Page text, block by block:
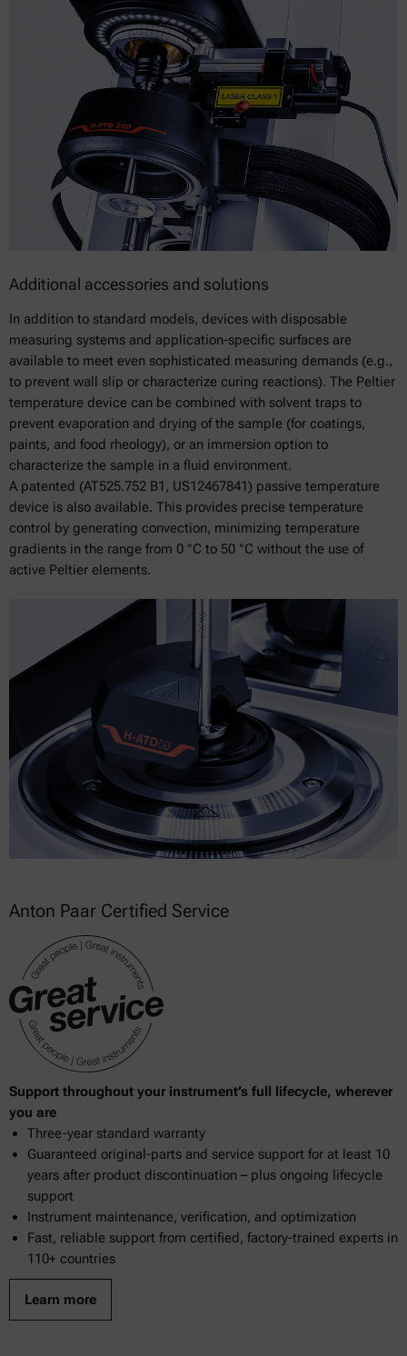
Additional accessories and solutions
In addition to standard models, devices with disposable
measuring systems and application-specific surfaces are
available to meet even sophisticated measuring demands (e.g.,
to prevent wall slip or characterize curing reactions). The Peltier
temperature device can be combined with solvent traps to
prevent evaporation and drying of the sample (for coatings,
paints, and food rheology), or an immersion option to
characterize the sample in a fluid environment.
A patented (AT525.752 B1, US12467841) passive temperature
device is also available. This provides precise temperature
control by generating convection, minimizing temperature
gradients in the range from 0 °C to 50 °C without the use of
active Peltier elements.
Anton Paar Certified Service
Support throughout your instrument’s full lifecycle, wherever
you are
Three-year standard warranty
Guaranteed original-parts and service support for at least 10
years after product discontinuation – plus ongoing lifecycle
support
Instrument maintenance, verification, and optimization
Fast, reliable support from certified, factory-trained experts in
110+ countries
Learn more